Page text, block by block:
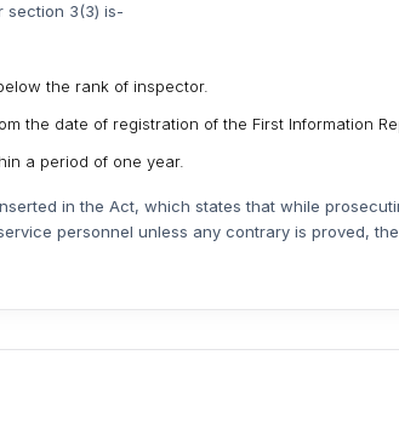
section 3(3) is-
the rank of inspector.
the date of registration of the First Information
a period of one year.
in the Act, which states that while
personnel unless any contrary is proved,